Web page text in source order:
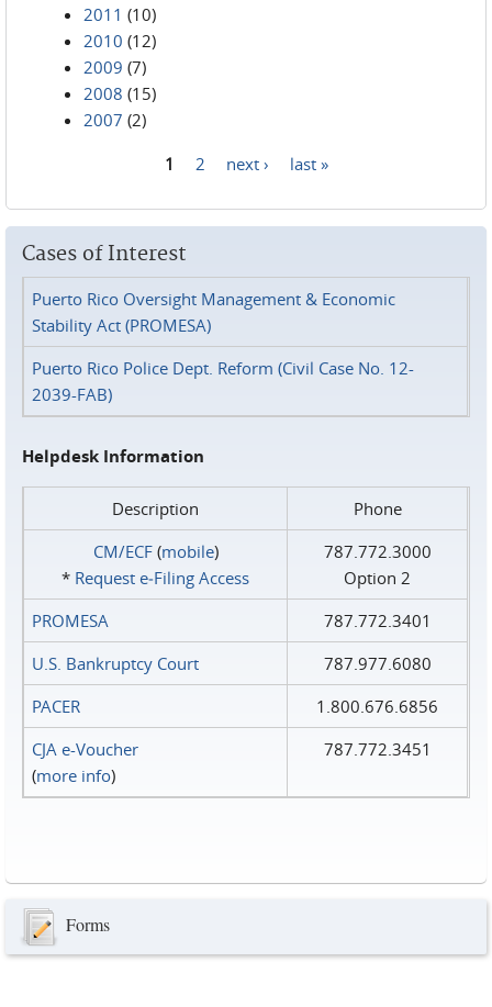
2011 (10)
2010 (12)
2009 (7)
2008 (15)
2007 (2)
1 2 next › last »
Cases of Interest
Puerto Rico Oversight Management & Economic
Stability Act (PROMESA)
Puerto Rico Police Dept. Reform (Civil Case No. 12-
2039-FAB)
Helpdesk Information
Description
Phone
CM/ECF(mobile)
* Request e‑Filing Access
787.772.3000
Option 2
PROMESA
787.772.3401
U.S. Bankruptcy Court
787.977.6080
PACER
1.800.676.6856
CJA e-Voucher
(more info)
787.772.3451
Forms